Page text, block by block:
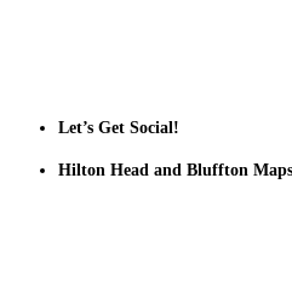
Let’s Get Social!
Hilton Head and Bluffton Maps